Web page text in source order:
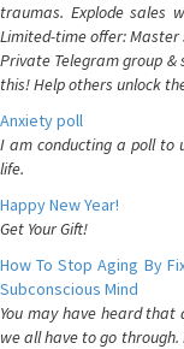
traumas. Explode sales
Limited-time offer: Master
Private Telegram group &
this! Help others unlock
Anxiety poll
I am conducting a poll to
life.
Happy New Year!
Get Your Gift!
How To Stop Aging By
Subconscious Mind
You may have heard
we all have to go